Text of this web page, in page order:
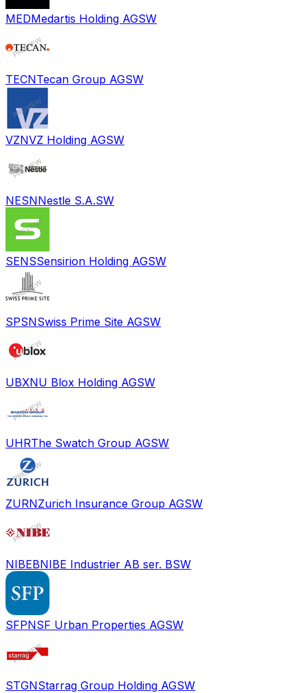
MEDMedartis Holding AGSW
TECNTecan Group AGSW
VZNVZ Holding AGSW
NESNNestle S.A.SW
SENSSensirion Holding AGSW
SPSNSwiss Prime Site AGSW
UBXNU Blox Holding AGSW
UHRThe Swatch Group AGSW
ZURNZurich Insurance Group AGSW
NIBEBNIBE Industrier AB ser. BSW
SFPNSF Urban Properties AGSW
STGNStarrag Group Holding AGSW